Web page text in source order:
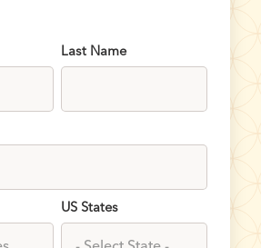
Last Name
US States